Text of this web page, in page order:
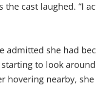
cast laughed. “I
she had
to look
hovering nearby,